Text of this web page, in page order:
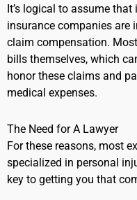
It’s logical to assume
insurance companies are
claim compensation.
bills themselves, which
honor these claims and
medical expenses.
The Need for A Lawyer
For these reasons, most
specialized in personal
key to getting you that